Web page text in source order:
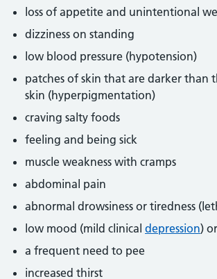
loss of appetite and unintentional
dizziness on standing
low blood pressure (hypotension)
patches of skin that are darker than
skin (hyperpigmentation)
craving salty foods
feeling and being sick
muscle weakness with cramps
abdominal pain
abnormal drowsiness or tiredness
low mood (mild clinical depression)
a frequent need to pee
increased thirst